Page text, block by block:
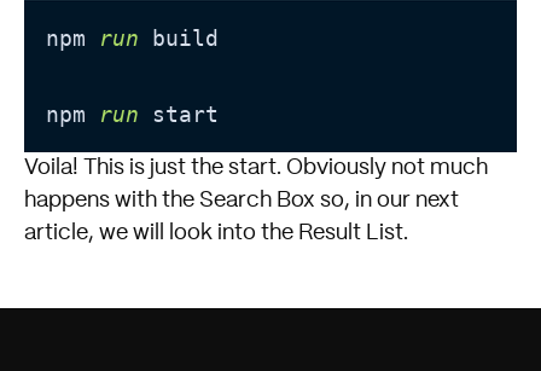
npm run build
npm run start
Voila! This is just the start. Obviously not much
happens with the Search Box so, in our next
article, we will look into the Result List.